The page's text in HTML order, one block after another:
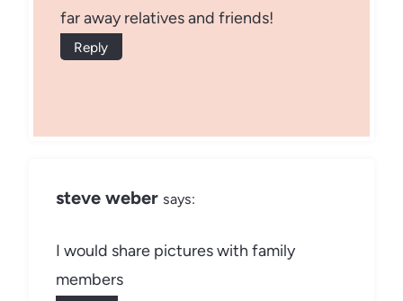
far away relatives and friends!
Reply
steve weber says:
I would share pictures with family
members